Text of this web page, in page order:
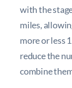
with the
miles,
more or less
reduce the
combine